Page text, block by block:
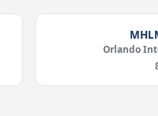
Orlando